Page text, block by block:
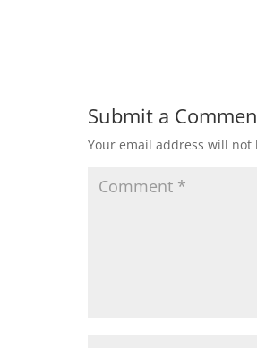
Submit a
Your email address will not